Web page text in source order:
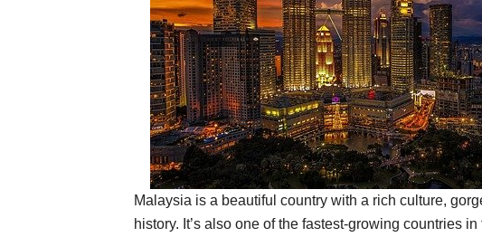
Malaysia is a beautiful country with a rich culture,
history. It’s also one of the fastest-growing countries